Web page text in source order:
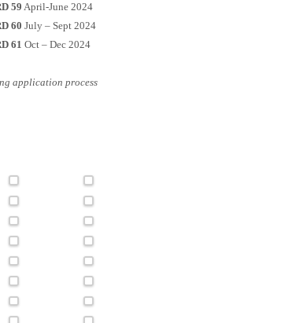
59 April-June 2024
60 July – Sept 2024
61 Oct – Dec 2024
application process